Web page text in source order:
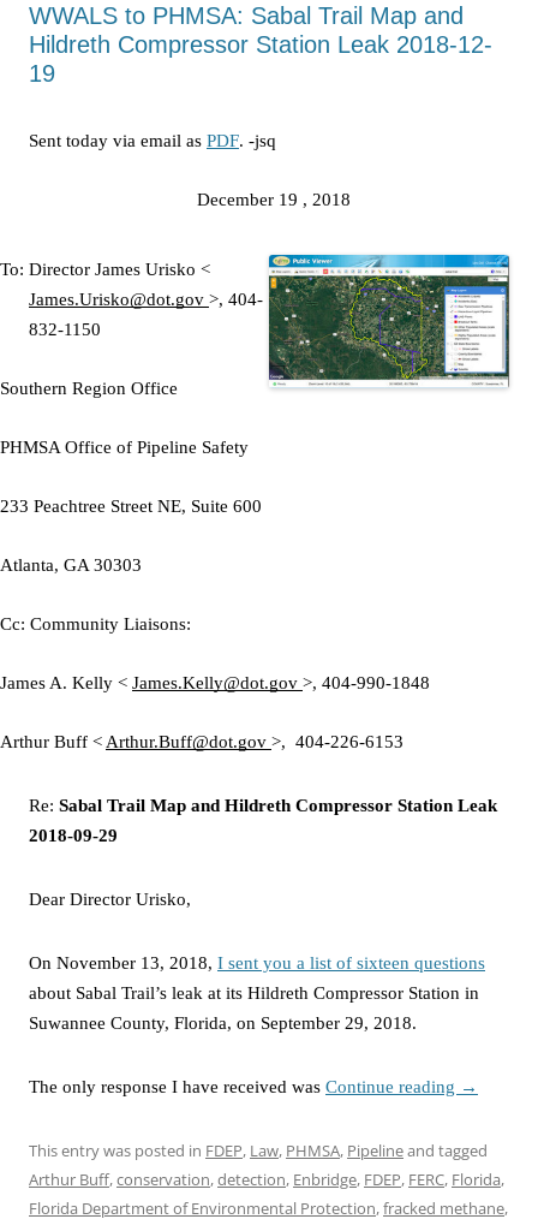
WWALS to PHMSA: Sabal Trail Map and
Hildreth Compressor Station Leak 2018-12-
19
Sent today via email as PDF. -jsq
December 19 , 2018
To: Director James Urisko <
James.Urisko@dot.gov >, 404-
832-1150
Southern Region Office
PHMSA Office of Pipeline Safety
233 Peachtree Street NE, Suite 600
Atlanta, GA 30303
Cc: Community Liaisons:
James A. Kelly < James.Kelly@dot.gov >, 404-990-1848
Arthur Buff <Arthur.Buff@dot.gov >, 404-226-6153
Re: Sabal Trail Map and Hildreth Compressor Station Leak
2018-09-29
Dear Director Urisko,
On November 13, 2018, I sent you a list of sixteen questions
about Sabal Trail’s leak at its Hildreth Compressor Station in
Suwannee County, Florida, on September 29, 2018.
The only response I have received was Continue reading →
This entry was posted in FDEP, Law, PHMSA, Pipelineand tagged
Arthur Buff,conservation,detection, Enbridge, FDEP, FERC, Florida,
Florida Department of Environmental Protection,fracked methane,